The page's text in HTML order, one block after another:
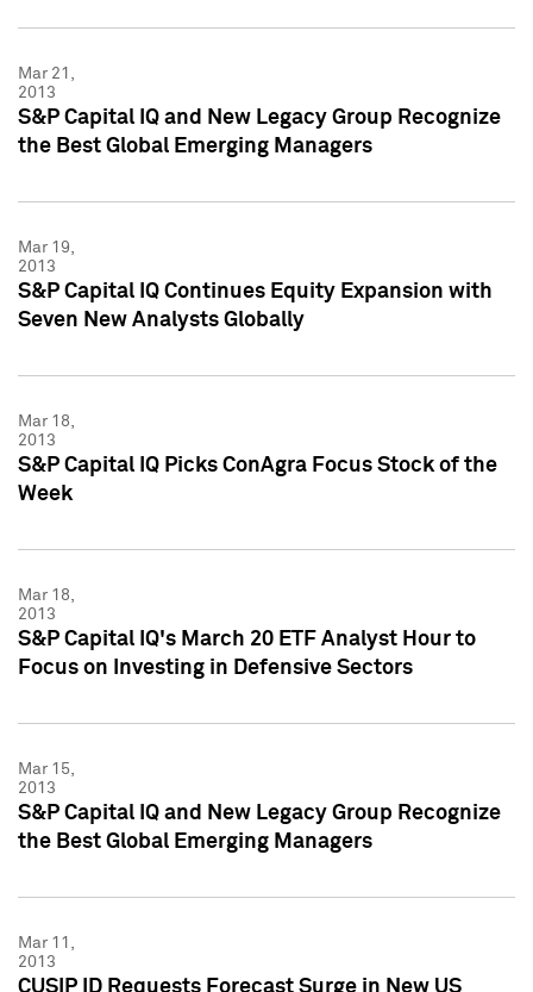
Mar 21,
2013
S&P Capital IQ and New Legacy Group Recognize
the Best Global Emerging Managers
Mar 19,
2013
S&P Capital IQ Continues Equity Expansion with
Seven New Analysts Globally
Mar 18,
2013
S&P Capital IQ Picks ConAgra Focus Stock of the
Week
Mar 18,
2013
S&P Capital IQ's March 20 ETF Analyst Hour to
Focus on Investing in Defensive Sectors
Mar 15,
2013
S&P Capital IQ and New Legacy Group Recognize
the Best Global Emerging Managers
Mar 11,
2013
CUSIP ID Requests Forecast Surge in New US